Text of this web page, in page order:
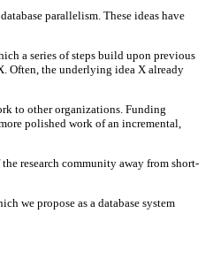
parallelism. These ideas have
a series of steps build upon previous
Often, the underlying idea X already
to other organizations. Funding
polished work of an incremental,
research community away from short-
we propose as a database system